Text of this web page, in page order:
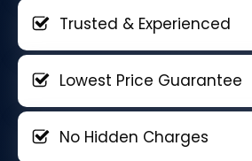
Trusted & Experienced
Lowest Price Guarantee
No Hidden Charges